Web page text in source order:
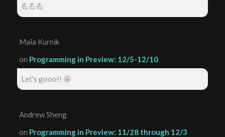
💪💪💪
Maia Kurnik
on Programming in Preview: 12/5-12/10
Let's gooo!! 🤩
Andrew Sheng
on Programming in Preview: 11/28 through 12/3